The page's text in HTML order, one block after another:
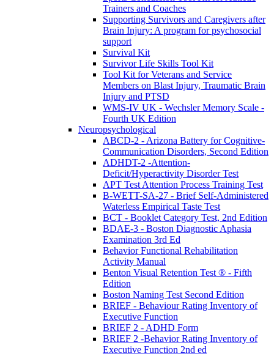
Trainers and Coaches
Supporting Survivors and Caregivers after
Brain Injury: A program for psychosocial
support
Survival Kit
Survivor Life Skills Tool Kit
Tool Kit for Veterans and Service
Members on Blast Injury, Traumatic Brain
Injury and PTSD
WMS-IV UK - Wechsler Memory Scale -
Fourth UK Edition
Neuropsychological
ABCD-2 - Arizona Battery for Cognitive-
Communication Disorders, Second Edition
ADHDT-2 -Attention-
Deficit/Hyperactivity Disorder Test
APT Test Attention Process Training Test
B-WETT-SA-27 - Brief Self-Administered
Waterless Empirical Taste Test
BCT - Booklet Category Test, 2nd Edition
BDAE-3 - Boston Diagnostic Aphasia
Examination 3rd Ed
Behavior Functional Rehabilitation
Activity Manual
Benton Visual Retention Test ® - Fifth
Edition
Boston Naming Test Second Edition
BRIEF - Behaviour Rating Inventory of
Executive Function
BRIEF 2 - ADHD Form
BRIEF 2 -Behavior Rating Inventory of
Executive Function 2nd ed